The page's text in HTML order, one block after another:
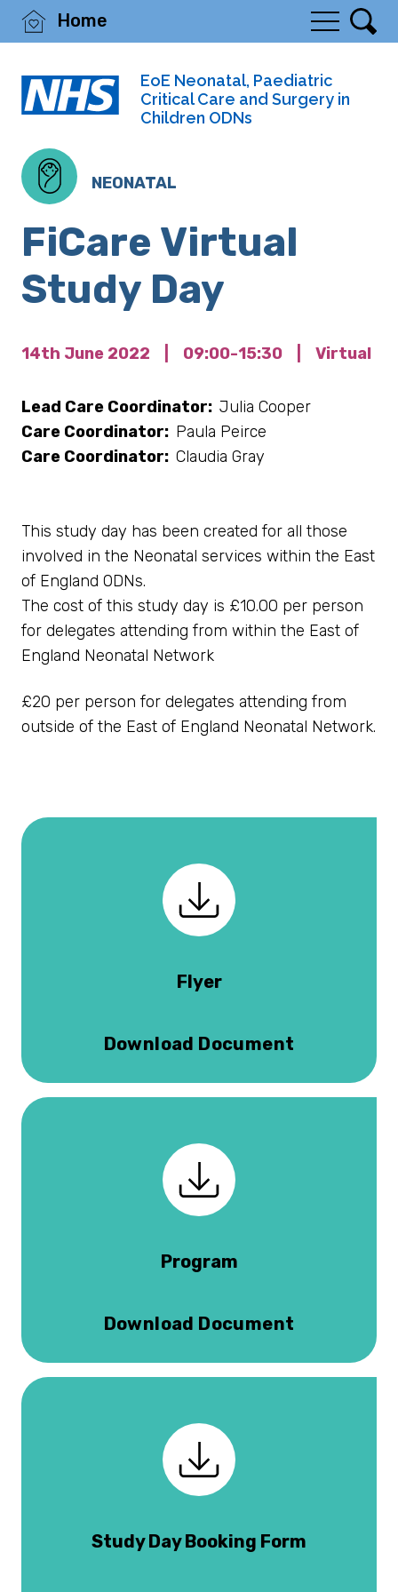
Home
EoE Neonatal, Paediatric
Critical Care and Surgery in
Children ODNs
NEONATAL
FiCare Virtual
Study Day
14th June 2022 09:00-15:30 Virtual
Lead Care Coordinator: Julia Cooper
Care Coordinator: Paula Peirce
Care Coordinator: Claudia Gray
This study day has been created for all those
involved in the Neonatal services within the East
of England ODNs.
The cost of this study day is £10.00 per person
for delegates attending from within the East of
England Neonatal Network
£20 per person for delegates attending from
outside of the East of England Neonatal Network.
Flyer
Download Document
Program
Download Document
Study Day Booking Form